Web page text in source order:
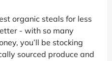
organic steals for less
- with so many
you’ll be stocking
sourced produce and